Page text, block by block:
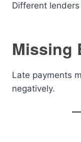
Different
Missing
Late payments
negatively.